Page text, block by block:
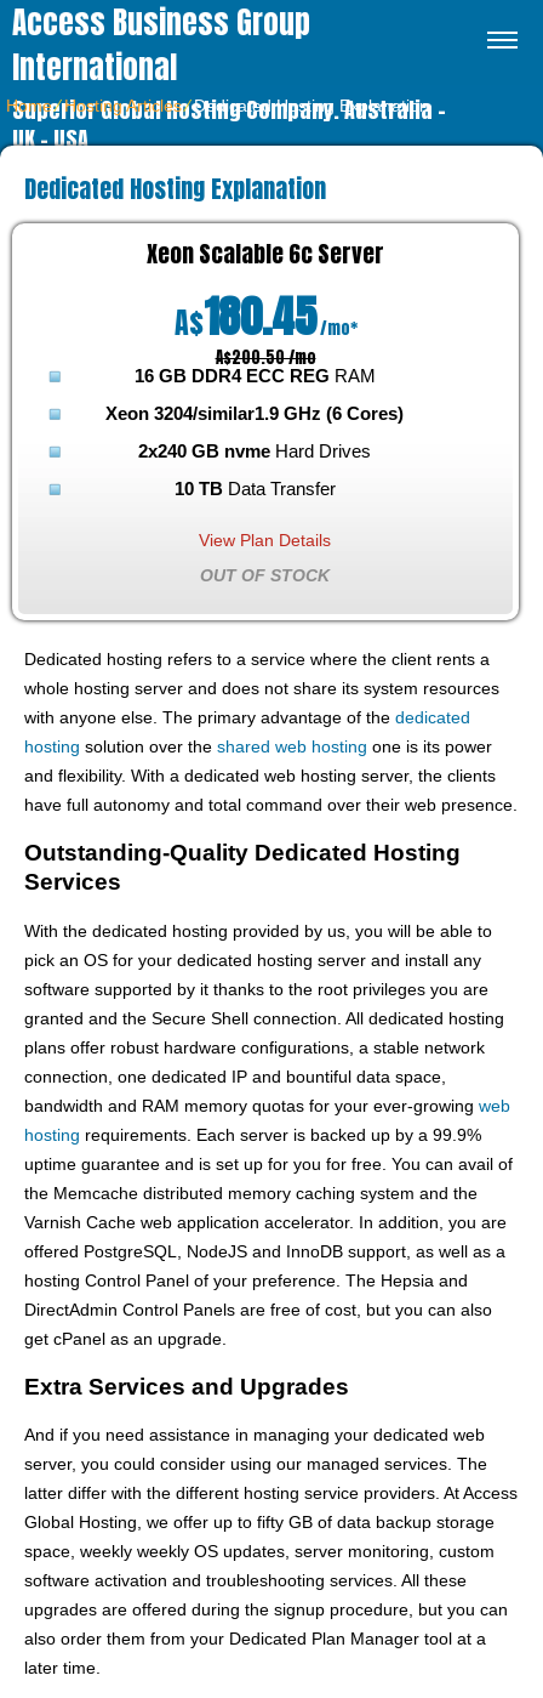
Access Business Group
International
Superior Global Hosting Company. Australia –
UK – USA
Home⁄Hosting Articles⁄Dedicated Hosting Explanation
Dedicated Hosting Explanation
A$180.45/mo*
A$200.50 /mo
Xeon Scalable 6cServer
16 GB DDR4 ECC REG RAM
Xeon 3204/similar1.9 GHz (6 Cores)
2x240 GB nvme Hard Drives
10 TBData Transfer
View Plan Details
OUT OF STOCK
Dedicated hosting refers to a service where the client rents a
whole hosting server and does not share its system resources
with anyone else. The primary advantage of the dedicated
hosting solution over the shared web hosting one is its power
and flexibility. With a dedicated web hosting server, the clients
have full autonomy and total command over their web presence.
Outstanding-Quality Dedicated Hosting
Services
With the dedicated hosting provided by us, you will be able to
pick an OS for your dedicated hosting server and install any
software supported by it thanks to the root privileges you are
granted and the Secure Shell connection. All dedicated hosting
plans offer robust hardware configurations, a stable network
connection, one dedicated IP and bountiful data space,
bandwidth and RAM memory quotas for your ever-growing web
hosting requirements. Each server is backed up by a 99.9%
uptime guarantee and is set up for you for free. You can avail of
the Memcache distributed memory caching system and the
Varnish Cache web application accelerator. In addition, you are
offered PostgreSQL, NodeJS and InnoDB support, as well as a
hosting Control Panel of your preference. The Hepsia and
DirectAdmin Control Panels are free of cost, but you can also
get cPanel as an upgrade.
Extra Services and Upgrades
And if you need assistance in managing your dedicated web
server, you could consider using our managed services. The
latter differ with the different hosting service providers. At Access
Global Hosting, we offer up to fifty GB of data backup storage
space, weekly weekly OS updates, server monitoring, custom
software activation and troubleshooting services. All these
upgrades are offered during the signup procedure, but you can
also order them from your Dedicated Plan Manager tool at a
later time.